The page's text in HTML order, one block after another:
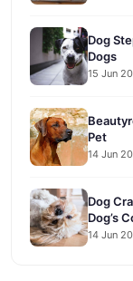
Dog
Dogs
15 Jun
Pet
14 Jun
Dog
Dog’s
14 Jun